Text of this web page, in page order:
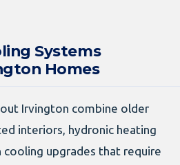
Systems
Homes
Irvington combine older
interiors, hydronic heating
cooling upgrades that require